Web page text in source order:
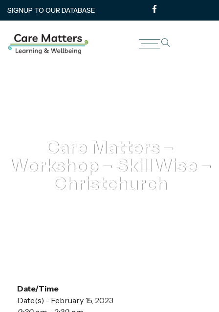
SIGNUP TO OUR DATABASE
Care Matters –
Workshop – SkillWise –
Christchurch
Date/Time
Date(s) - February 15, 2023